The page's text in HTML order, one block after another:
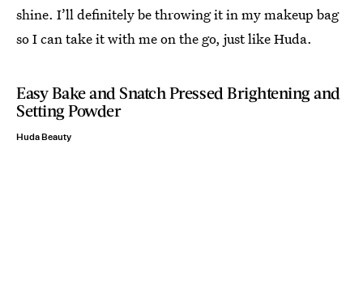
shine. I’ll definitely be throwing it in my makeup bag
so I can take it with me on the go, just like Huda.
Easy Bake and Snatch Pressed Brightening and
Setting Powder
Huda Beauty